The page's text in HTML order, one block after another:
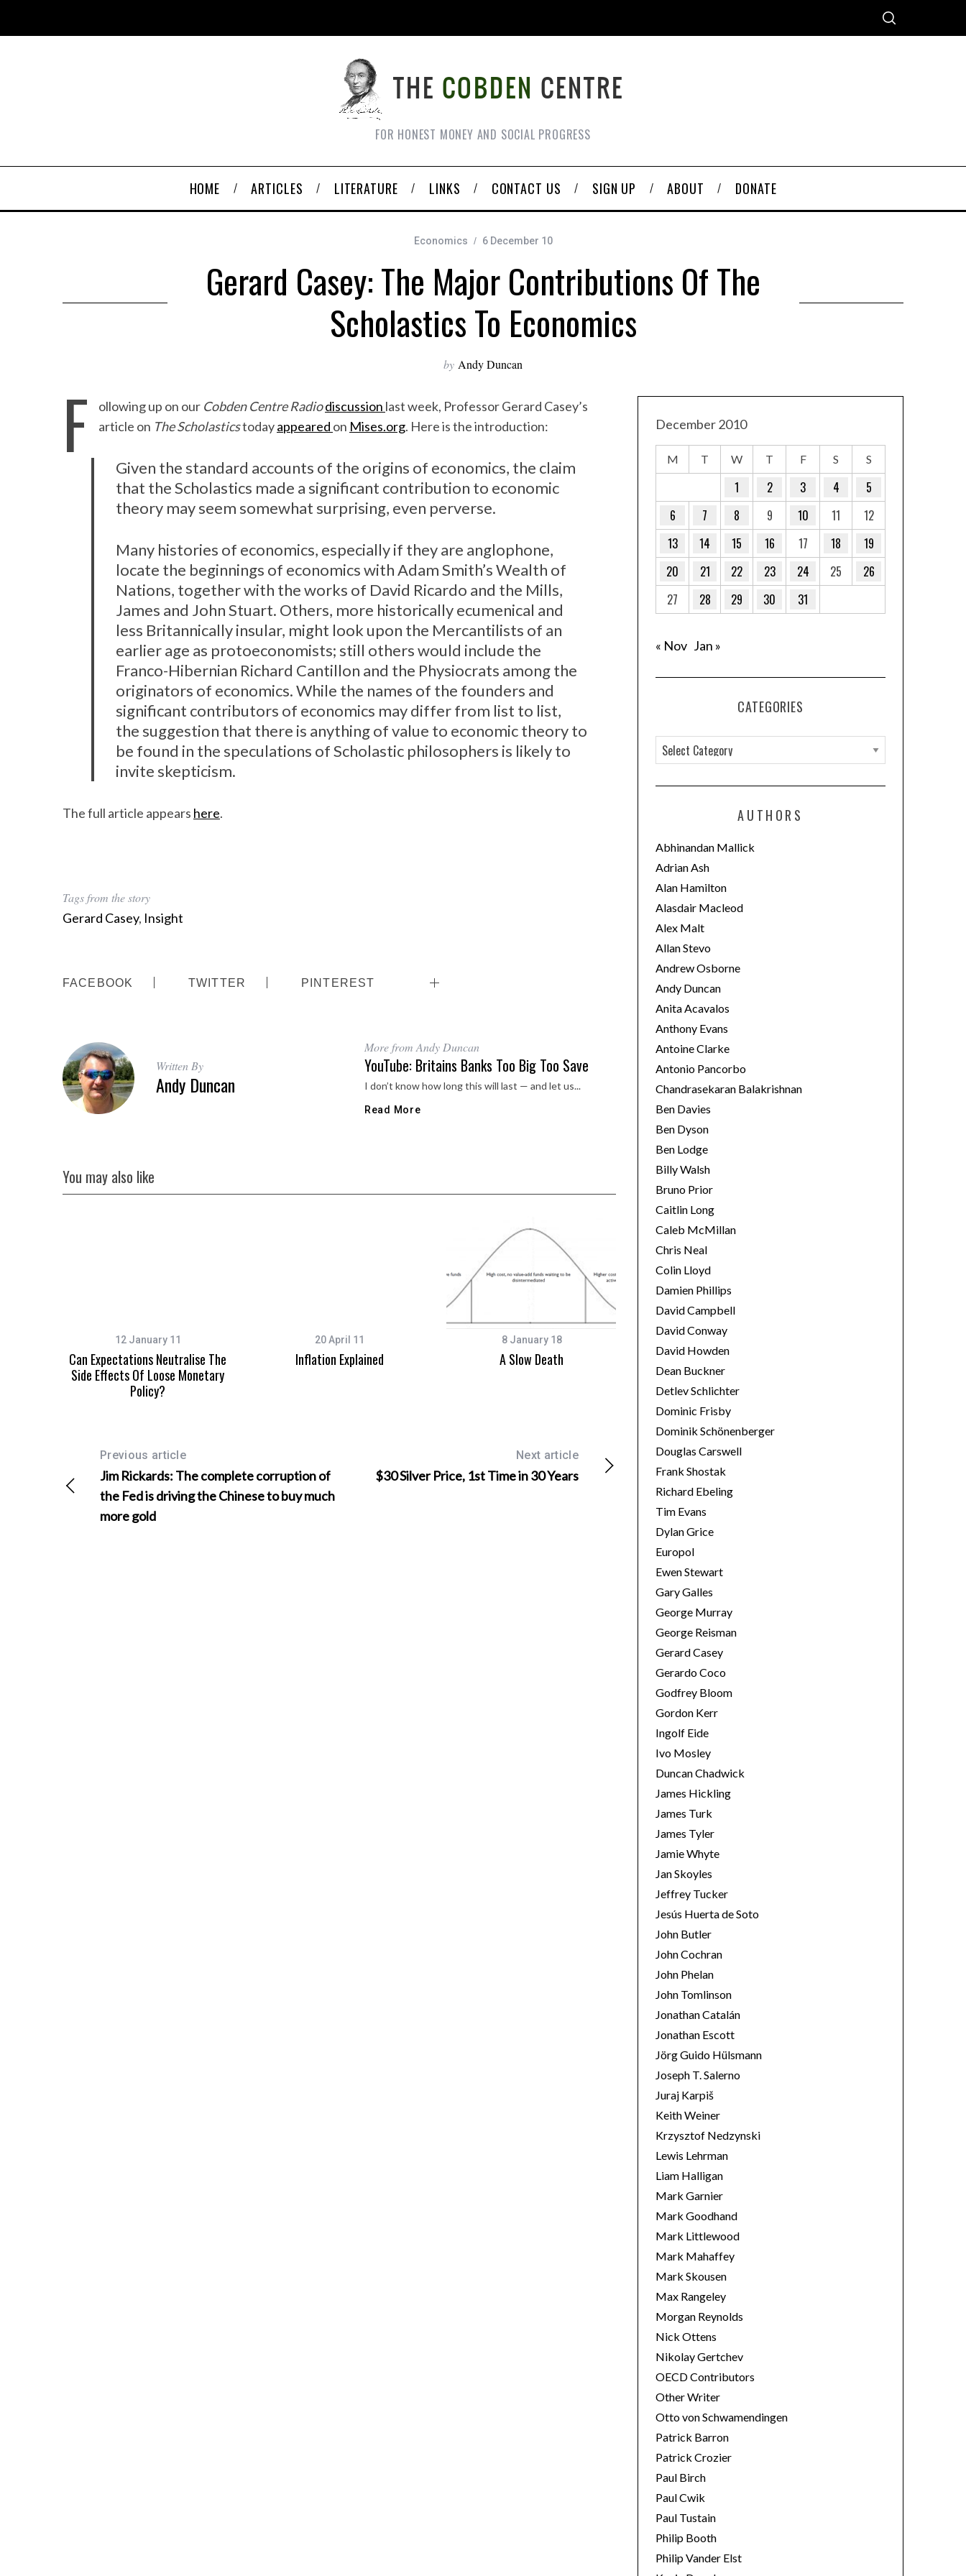
FOR HONEST MONEY AND SOCIAL PROGRESS
HOME ARTICLES LITERATURE LINKS CONTACT US SIGN UP ABOUT DONATE
Economics 6 December 10
Gerard Casey: The Major Contributions Of The
Scholastics To Economics
by Andy Duncan
F ollowing up on our Cobden Centre Radiodiscussion last week, Professor Gerard Casey’s
article on The Scholasticstodayappeared on Mises.org. Here is the introduction:
Given the standard accounts of the origins of economics, the claim
that the Scholastics made a significant contribution to economic
theory may seem somewhat surprising, even perverse.
Many histories of economics, especially if they are anglophone,
locate the beginnings of economics with Adam Smith’s Wealth of
Nations, together with the works of David Ricardo and the Mills,
James and John Stuart. Others, more historically ecumenical and
less Britannically insular, might look upon the Mercantilists of an
earlier age as protoeconomists; still others would include the
Franco-Hibernian Richard Cantillon and the Physiocrats among the
originators of economics. While the names of the founders and
significant contributors of economics may differ from list to list,
the suggestion that there is anything of value to economic theory to
be found in the speculations of Scholastic philosophers is likely to
invite skepticism.
The full article appears here.
Tags from the story
Gerard Casey, Insight
FACEBOOK TWITTER PINTEREST
Written By
Andy Duncan
More from Andy Duncan
YouTube: Britains Banks Too Big Too Save
I don’t know how long this will last — and let us...
Read More
You may also like
12 January 11
Can Expectations Neutralise The
Side Effects Of Loose Monetary
Policy?
20 April 11
Inflation Explained
8 January 18
A Slow Death
Previous article
Jim Rickards: The complete corruption of
the Fed is driving the Chinese to buy much
more gold
Next article
$30 Silver Price, 1st Time in 30 Years
December 2010
M T W T F S S
1 2 3 4
5
6
7 8 9 10 11
12
13
14 15 16 17 18
19
20
21 22 23 24 25
26
27
28 29 30 31
« Nov Jan »
CATEGORIES
a
t
o
r
i
e
s
AUTHORS
Abhinandan Mallick
Adrian Ash
Alan Hamilton
Alasdair Macleod
Alex Malt
Allan Stevo
Andrew Osborne
Andy Duncan
Anita Acavalos
Anthony Evans
Antoine Clarke
Antonio Pancorbo
Chandrasekaran Balakrishnan
Ben Davies
Ben Dyson
Ben Lodge
Billy Walsh
Bruno Prior
Caitlin Long
Caleb McMillan
Chris Neal
Colin Lloyd
Damien Phillips
David Campbell
David Conway
David Howden
Dean Buckner
Detlev Schlichter
Dominic Frisby
Dominik Schönenberger
Douglas Carswell
Frank Shostak
Richard Ebeling
Tim Evans
Dylan Grice
Europol
Ewen Stewart
Gary Galles
George Murray
George Reisman
Gerard Casey
Gerardo Coco
Godfrey Bloom
Gordon Kerr
Ingolf Eide
Ivo Mosley
Duncan Chadwick
James Hickling
James Turk
James Tyler
Jamie Whyte
Jan Skoyles
Jeffrey Tucker
Jesús Huerta de Soto
John Butler
John Cochran
John Phelan
John Tomlinson
Jonathan Catalán
Jonathan Escott
Jörg Guido Hülsmann
Joseph T. Salerno
Juraj Karpiš
Keith Weiner
Krzysztof Nedzynski
Lewis Lehrman
Liam Halligan
Mark Garnier
Mark Goodhand
Mark Littlewood
Mark Mahaffey
Mark Skousen
Max Rangeley
Morgan Reynolds
Nick Ottens
Nikolay Gertchev
OECD Contributors
Other Writer
Otto von Schwamendingen
Patrick Barron
Patrick Crozier
Paul Birch
Paul Cwik
Paul Tustain
Philip Booth
Philip Vander Elst
S
a
f
o
r
: